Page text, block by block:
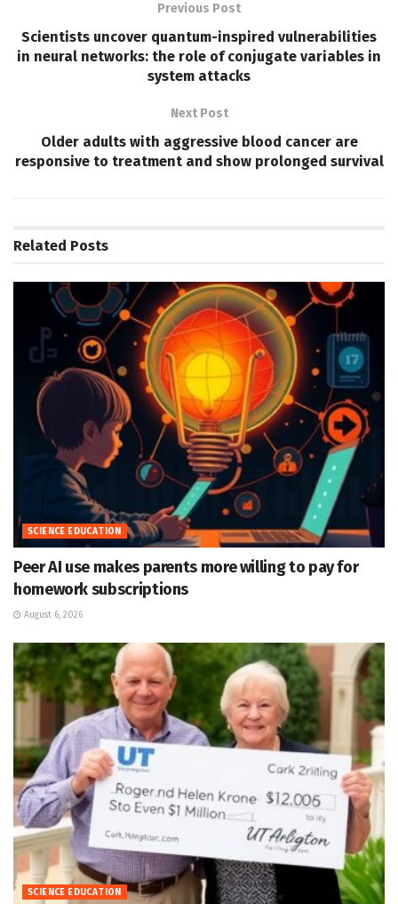
Previous Post
Scientists uncover quantum-inspired vulnerabilities
in neural networks: the role of conjugate variables in
system attacks
Next Post
Older adults with aggressive blood cancer are
responsive to treatment and show prolonged survival
Related Posts
SCIENCE EDUCATION
Peer AI use makes parents more willing to pay for
homework subscriptions
August 6, 2026
SCIENCE EDUCATION